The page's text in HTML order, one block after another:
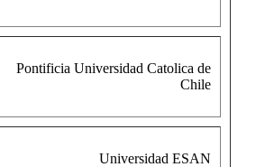
Pontificia Universidad Catolica de
Chile
Universidad ESAN